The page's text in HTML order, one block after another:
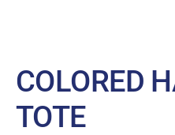
COLORED
TOTE